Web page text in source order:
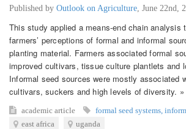
Published by Outlook on Agriculture June 22nd,
This study applied a means-end chain analysis
farmers’ perceptions of formal and informal
planting material. Farmers associated formal
improved cultivars, tissue culture plantlets and
Informal seed sources were mostly associated
cultivars, suckers and high levels of diversity. »
academic article formal seed systems
east africa
uganda